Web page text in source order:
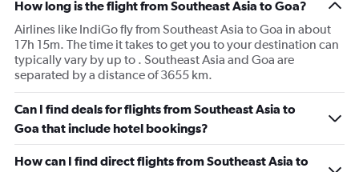
1
Y
axis
displaying
values.
Range:
0
60000.
How long is the flight from Southeast Asia to Goa?
Airlines like IndiGo fly from Southeast Asia to Goa in about
17h 15m. The time it takes to get you to your destination can
typically vary by up to . Southeast Asia and Goa are
separated by a distance of 3655 km.
Can I find deals for flights from Southeast Asia to
Goa that include hotel bookings?
How can I find direct flights from Southeast Asia to